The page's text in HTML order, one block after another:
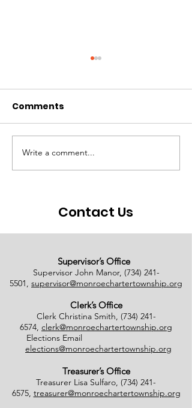
# of Absent Voter
Ballots Tabulated on
Comments
Write a comment...
Contact Us
Supervisor’s Office
Supervisor John Manor, (734) 241-
5501, supervisor@monroechartertownship.org
Clerk’s Office
Clerk Christina Smith, (734) 241-
6574, clerk@monroechartertownship.org
Elections Email
elections@monroechartertownship.org
Treasurer’s Office
Treasurer Lisa Sulfaro, (734) 241-
6575, treasurer@monroechartertownship.org